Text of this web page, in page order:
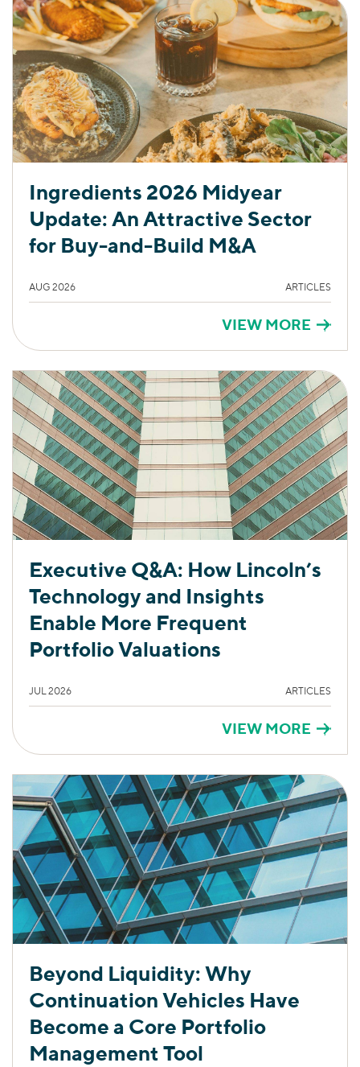
Ingredients 2026 Midyear
Update: An Attractive Sector
for Buy-and-Build M&A
AUG 2026 ARTICLES
VIEW MORE
Executive Q&A: How Lincoln’s
Technology and Insights
Enable More Frequent
Portfolio Valuations
JUL 2026 ARTICLES
VIEW MORE
Beyond Liquidity: Why
Continuation Vehicles Have
Become a Core Portfolio
Management Tool